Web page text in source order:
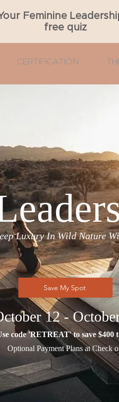
Feminine
free quiz
CERTIFICATION
Luxury In Wild Nature
Save My Spot
12 -
code 'RETREAT' to save $400
Optional Payment Plans at Check